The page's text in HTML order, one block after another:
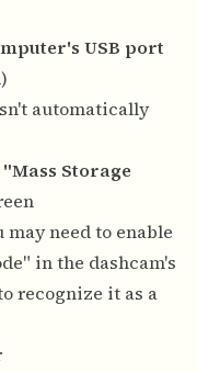
USB port
automatically
"Mass Storage
may need to enable
in the dashcam's
recognize it as a